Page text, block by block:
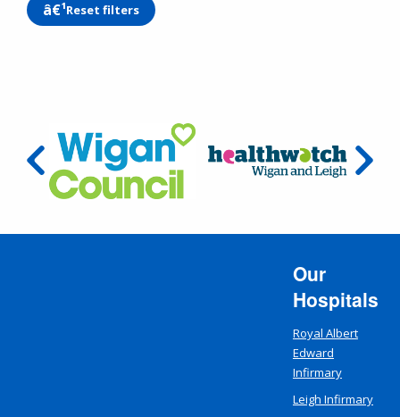
Reset filters
Our
Hospitals
Royal Albert
Edward
Infirmary
Leigh Infirmary